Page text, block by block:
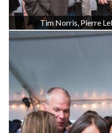
Tim Norris, Pierre